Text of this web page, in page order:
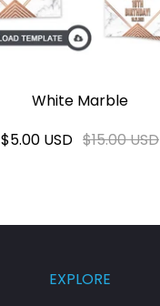
White Marble
$5.00 USD $15.00 USD
EXPLORE